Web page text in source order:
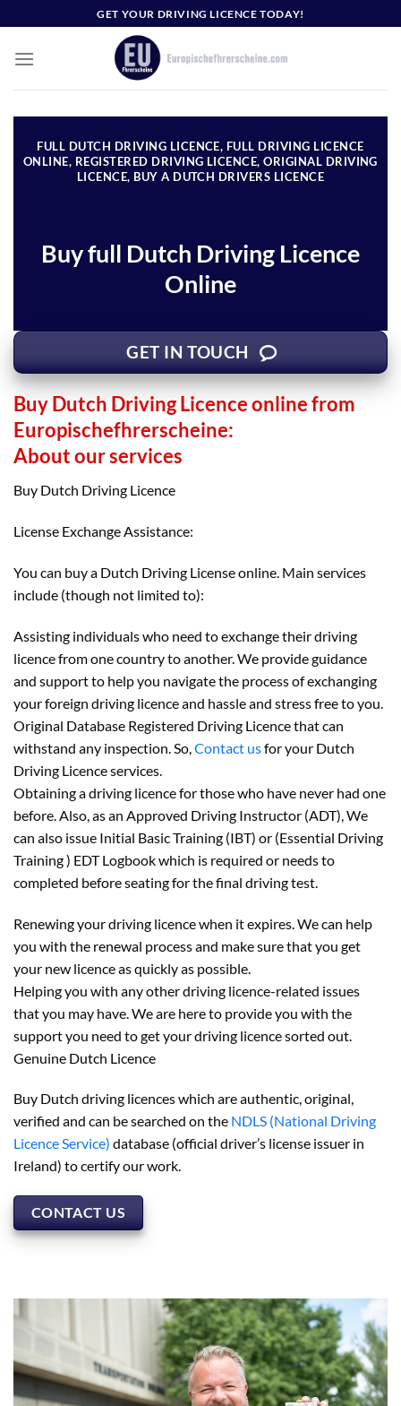
to
content
GET YOUR DRIVING LICENCE TODAY!
FULL DUTCH DRIVING LICENCE, FULL DRIVING LICENCE
ONLINE, REGISTERED DRIVING LICENCE, ORIGINAL DRIVING
LICENCE, BUY A DUTCH DRIVERS LICENCE
Buy full Dutch Driving Licence
Online
GET IN TOUCH
Buy Dutch Driving Licence online from
Europischefhrerscheine:
About our services
Buy Dutch Driving Licence
License Exchange Assistance:
You can buy a Dutch Driving License online. Main services
include (though not limited to):
Assisting individuals who need to exchange their driving
licence from one country to another. We provide guidance
and support to help you navigate the process of exchanging
your foreign driving licence and hassle and stress free to you.
Original Database Registered Driving Licence that can
withstand any inspection. So, Contact usfor your Dutch
Driving Licence services.
Obtaining a driving licence for those who have never had one
before. Also, as an Approved Driving Instructor (ADT), We
can also issue Initial Basic Training (IBT) or (Essential Driving
Training ) EDT Logbook which is required or needs to
completed before seating for the final driving test.
Renewing your driving licence when it expires. We can help
you with the renewal process and make sure that you get
your new licence as quickly as possible.
Helping you with any other driving licence-related issues
that you may have. We are here to provide you with the
support you need to get your driving licence sorted out.
Genuine Dutch Licence
Buy Dutch driving licences which are authentic, original,
verified and can be searched on the NDLS (National Driving
Licence Service) database (official driver’s license issuer in
Ireland) to certify our work.
CONTACT US